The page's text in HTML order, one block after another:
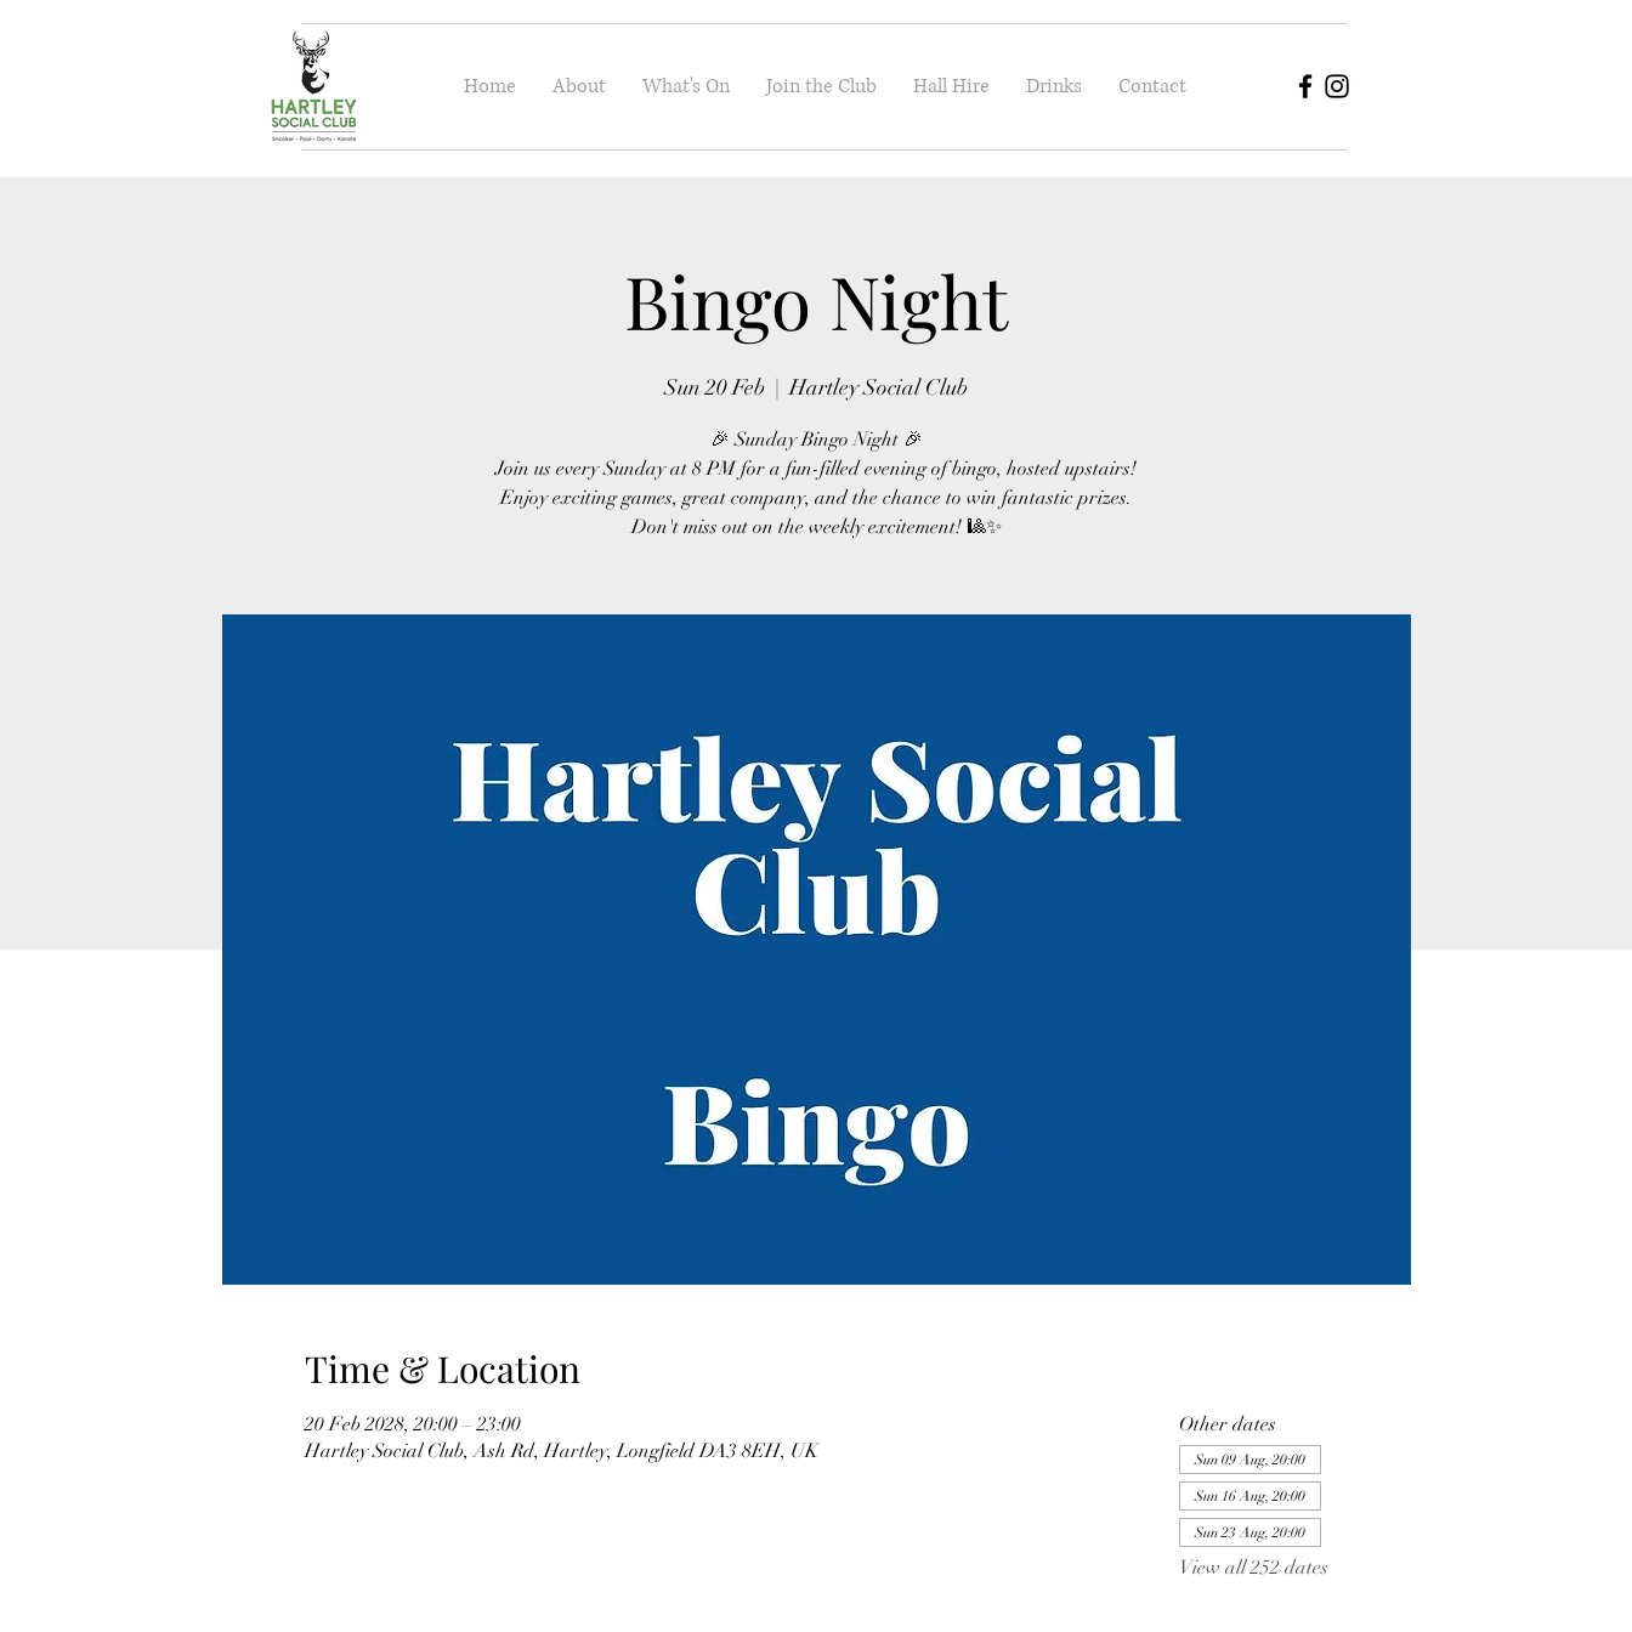
Home About What's On Join the Club Hall Hire Drinks Contact
Bingo Night
Sun 20 Feb
  |
Hartley Social Club
🎉 Sunday Bingo Night 🎉
Join us every Sunday at 8 PM for a fun-filled evening of bingo, hosted upstairs!
Enjoy exciting games, great company, and the chance to win fantastic prizes.
Don't miss out on the weekly excitement! 🎱✨
Time & Location
20 Feb 2028, 20:00 – 23:00
Hartley Social Club, Ash Rd, Hartley, Longfield DA3 8EH, UK
Other dates
Sun 09 Aug, 20:00
Sun 16 Aug, 20:00
Sun 23 Aug, 20:00
View all 252 dates